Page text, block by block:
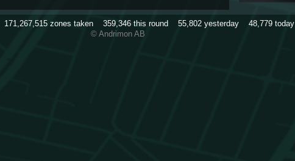
171,267,515zones taken 359,346this round 55,802yesterday 48,779today
© Andrimon AB